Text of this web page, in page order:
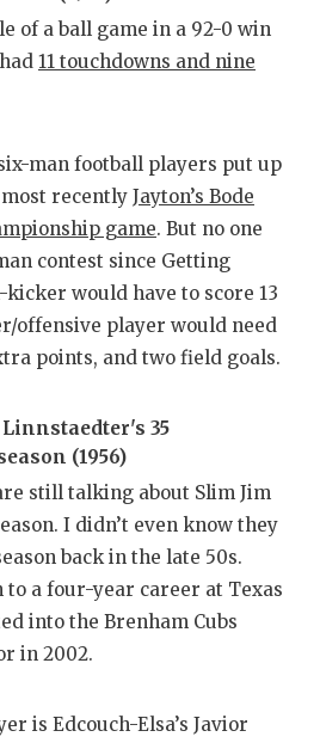
of a ball game in a 92-0 win
11 touchdowns and nine
man football players put up
recently Jayton’s Bode
game. But no one
contest since Getting
would have to score 13
offensive player would need
points, and two field goals.
35
(1956)
still talking about Slim Jim
I didn’t even know they
back in the late 50s.
a four-year career at Texas
into the Brenham Cubs
in 2002.
is Edcouch-Elsa’s Javior